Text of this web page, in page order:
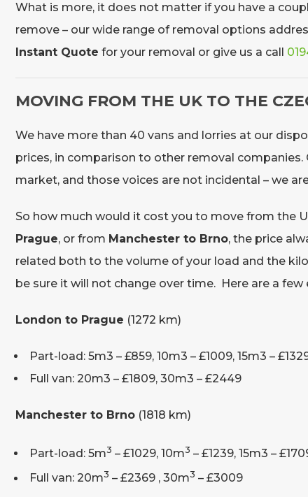
What is more, it does not matter if you have a
remove – our wide range of removal options
Instant Quote for your removal or give us a call
MOVING FROM THE UK TO THE
We have more than 40 vans and lorries at our
prices, in comparison to other removal
market, and those voices are not incidental – we
So how much would it cost you to move from the
Prague, or from Manchester to Brno, the price
related both to the volume of your load and the
be sure it will not change over time. Here are a
London to Prague (1272 km)
Part-load: 5m3 – £859, 10m3 – £1009, 15m3 –
Full van: 20m3 – £1809, 30m3 – £2449
Manchester to Brno (1818 km)
Part-load: 5m3 – £1029, 10m3 – £1239, 15m3 –
Full van: 20m3 – £2369 , 30m3 – £3009